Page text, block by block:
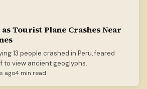
as Tourist Plane Crashes Near
13 people crashed in Peru, feared
to view ancient geoglyphs.
ago4 min read